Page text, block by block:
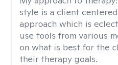
style is a client
approach which is
use tools from various
on what is best for the
their therapy goals.